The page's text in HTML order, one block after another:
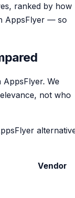
ranked by how
AppsFlyer — so
We
not who
Vendor